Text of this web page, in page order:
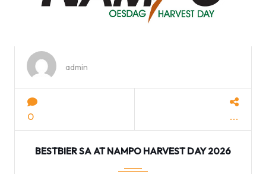
admin
0
BESTBIER SA AT NAMPO HARVEST DAY 2026